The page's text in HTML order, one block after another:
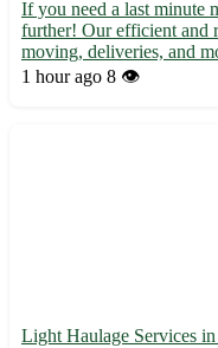
If you need a last minute
further! Our efficient and
moving, deliveries, and
flexible scheduling to
1 hour ago 8 👁️
Light Haulage Services